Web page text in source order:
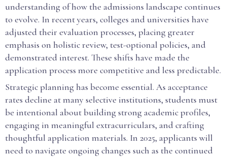
understanding of how the admissions landscape continues
to evolve. In recent years, colleges and universities have
adjusted their evaluation processes, placing greater
emphasis on holistic review, test-optional policies, and
demonstrated interest. These shifts have made the
application process more competitive and less predictable.
Strategic planning has become essential. As acceptance
rates decline at many selective institutions, students must
be intentional about building strong academic profiles,
engaging in meaningful extracurriculars, and crafting
thoughtful application materials. In 2025, applicants will
need to navigate ongoing changes such as the continued